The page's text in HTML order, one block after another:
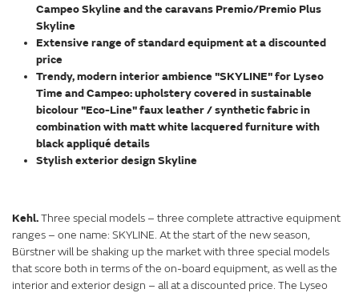
Campeo Skyline and the caravans Premio/Premio Plus
Skyline
Extensive range of standard equipment at a discounted
price
Trendy, modern interior ambience "SKYLINE" for Lyseo
Time and Campeo: upholstery covered in sustainable
bicolour "Eco-Line" faux leather / synthetic fabric in
combination with matt white lacquered furniture with
black appliqué details
Stylish exterior design Skyline
Kehl.Three special models – three complete attractive equipment
ranges – one name: SKYLINE. At the start of the new season,
Bürstner will be shaking up the market with three special models
that score both in terms of the on-board equipment, as well as the
interior and exterior design – all at a discounted price. The Lyseo